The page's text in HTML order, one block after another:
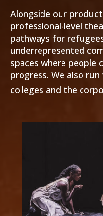
Alongside our
professional-level
pathways for
underrepresented
spaces where people
progress. We also
colleges and the